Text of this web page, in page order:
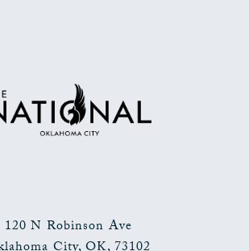
EVENTS
BUTTON
120 N Robinson Ave